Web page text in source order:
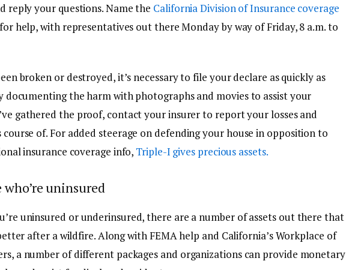
reply your questions. Name the California Division of Insurance coverage
for help, with representatives out there Monday by way of Friday, 8 a.m. to
broken or destroyed, it’s necessary to file your declare as quickly as
documenting the harm with photographs and movies to assist your
gathered the proof, contact your insurer to report your losses and
of. For added steerage on defending your house in opposition to
insurance coverage info, Triple-I gives precious assets.
uninsured
uninsured or underinsured, there are a number of assets out there that
after a wildfire. Along with FEMA help and California’s Workplace of
a number of different packages and organizations can provide monetary